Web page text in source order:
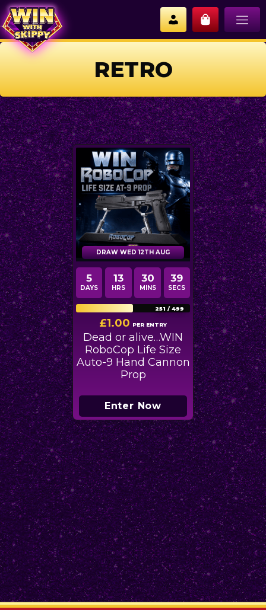
RETRO
DRAW WED 12TH AUG
5
DAYS
13
HRS
30
MINS
39
SECS
251 /499
£1.00 PER ENTRY
Dead or alive…WIN
RoboCop Life Size
Auto-9 Hand Cannon
Prop
Enter Now